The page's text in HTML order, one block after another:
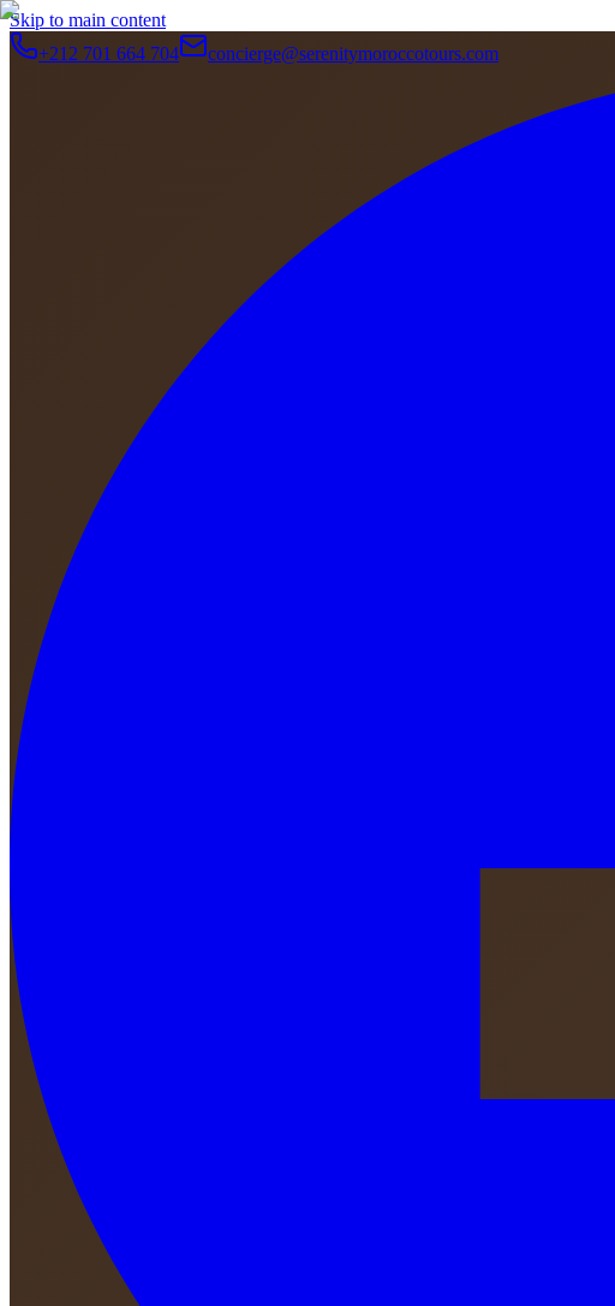
Skip to main content
+212 701 664 704
concierge@serenitymoroccotours.com